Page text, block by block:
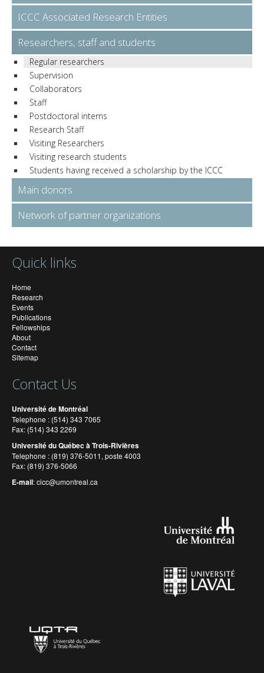
ICCC Associated Research Entities
Researchers, staff and students
Regular researchers
Supervision
Collaborators
Staff
Postdoctoral interns
Research Staff
Visiting Researchers
Visiting research students
Students having received a scholarship by the ICCC
Main donors
Network of partner organizations
Quick links
Home
Research
Events
Publications
Fellowships
About
Contact
Sitemap
Contact Us
Université de Montréal
Telephone : (514) 343 7065
Fax: (514) 343 2269
Université du Québec à Trois-Rivières
Telephone : (819) 376-5011, poste 4003
Fax: (819) 376-5066
E-mail:cicc@umontreal.ca